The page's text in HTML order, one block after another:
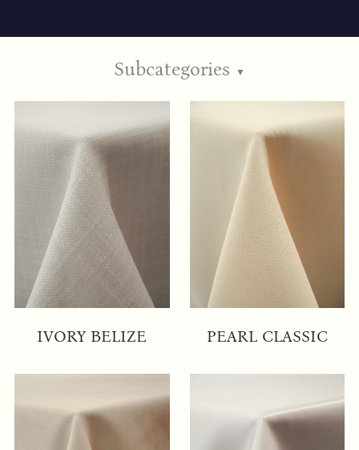
Subcategories ▼
IVORY BELIZE PEARL CLASSIC